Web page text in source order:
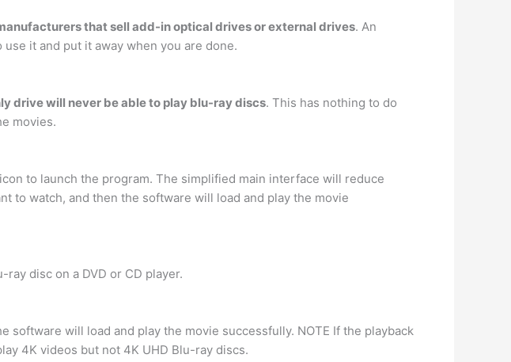
that sell add-in optical drives or external drives. An
it and put it away when you are done.
drive will never be able to play blu-ray discs. This has nothing to do
movies.
to launch the program. The simplified main interface will reduce
to watch, and then the software will load and play the movie
ray disc on a DVD or CD player.
software will load and play the movie successfully. NOTE If the playback
4K videos but not 4K UHD Blu-ray discs.